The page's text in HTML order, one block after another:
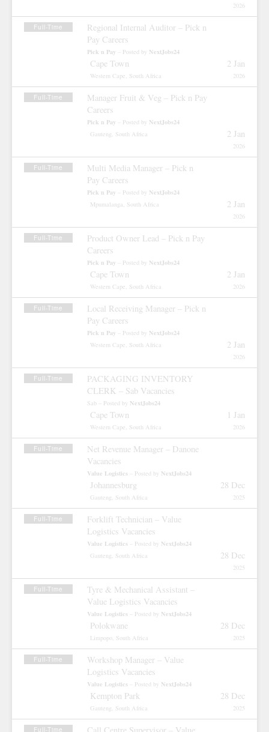
2026
Full-Time
Regional Internal Auditor – Pick n
Pay Careers
Pick n Pay – Posted by NextJobs24
Cape Town
Western Cape, South Africa
2 Jan
2026
Full-Time
Manager Fruit & Veg – Pick n Pay
Careers
Pick n Pay – Posted by NextJobs24
Gauteng, South Africa 2 Jan
2026
Full-Time
Multi Media Manager – Pick n
Pay Careers
Pick n Pay – Posted by NextJobs24
Mpumalanga, South Africa 2 Jan
2026
Full-Time
Product Owner Lead – Pick n Pay
Careers
Pick n Pay – Posted by NextJobs24
Cape Town
Western Cape, South Africa
2 Jan
2026
Full-Time
Local Receiving Manager – Pick n
Pay Careers
Pick n Pay – Posted by NextJobs24
Western Cape, South Africa 2 Jan
2026
Full-Time
PACKAGING INVENTORY
CLERK – Sab Vacancies
Sab – Posted by NextJobs24
Cape Town
Western Cape, South Africa
1 Jan
2026
Full-Time
Net Revenue Manager – Danone
Vacancies
Value Logistics – Posted by NextJobs24
Johannesburg
Gauteng, South Africa
28 Dec
2025
Full-Time
Forklift Technician – Value
Logistics Vacancies
Value Logistics – Posted by NextJobs24
Gauteng, South Africa 28 Dec
2025
Full-Time
Tyre & Mechanical Assistant –
Value Logistics Vacancies
Value Logistics – Posted by NextJobs24
Polokwane
Limpopo, South Africa
28 Dec
2025
Full-Time
Workshop Manager – Value
Logistics Vacancies
Value Logistics – Posted by NextJobs24
Kempton Park
Gauteng, South Africa
28 Dec
2025
Full-Time